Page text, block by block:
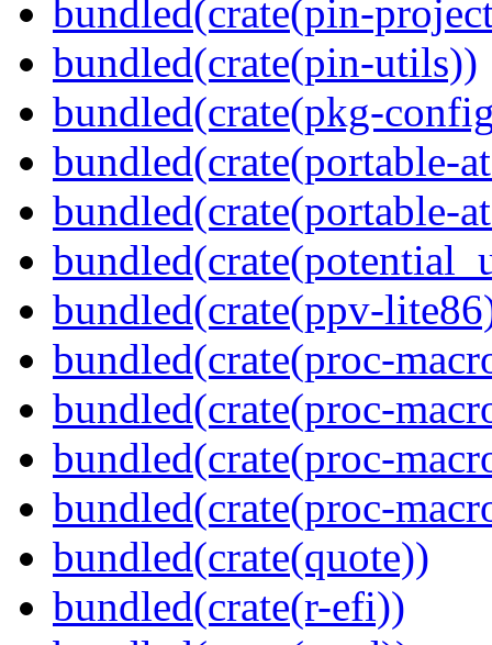
bundled(crate(pin-
bundled(crate(pin-utils))
bundled(crate(pkg-
bundled(crate(portable-
bundled(crate(portable-
bundled(crate(ppv-
bundled(crate(proc-
bundled(crate(proc-
bundled(crate(proc-
bundled(crate(proc-
bundled(crate(quote))
bundled(crate(r-efi))